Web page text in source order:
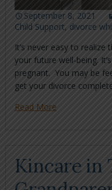
September 8, 2021
Child Support, divorce
It’s never easy to
your future well-being.
pregnant. You may be
get your divorce
Read More
Kincare in